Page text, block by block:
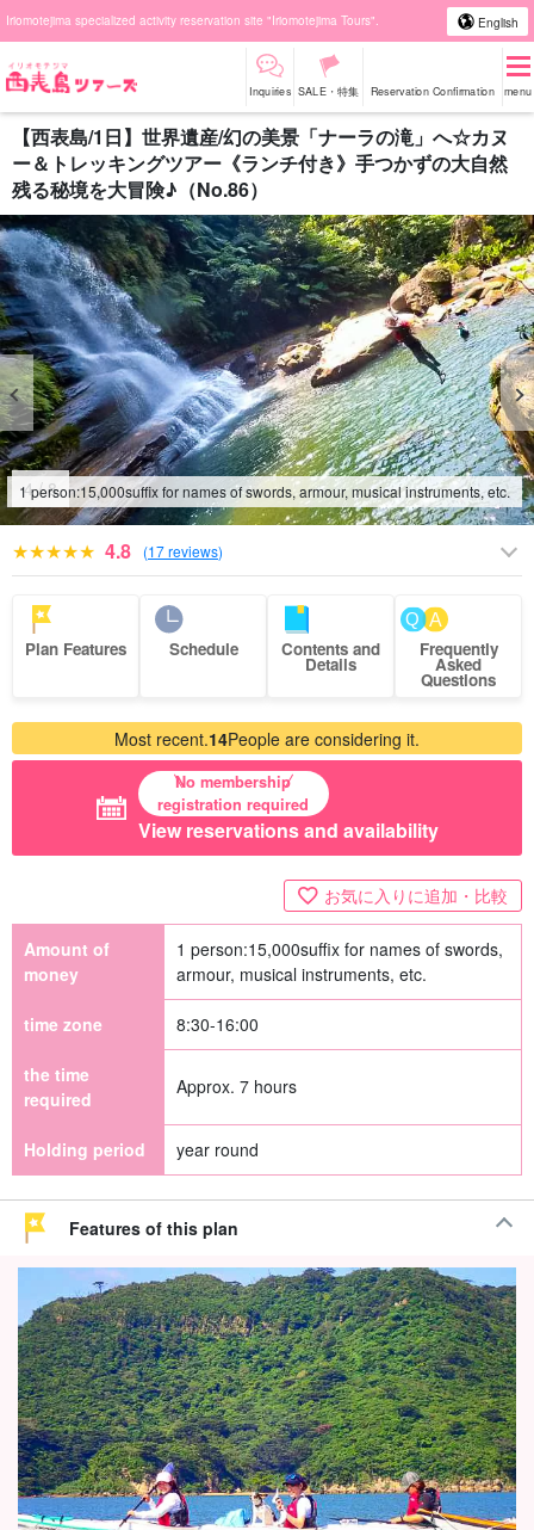
Iriomotejima specialized activity reservation site "Iriomotejima Tours". English
Inquiries SALE・特集 Reservation Confirmation menu
【西表島/1日】世界遺産/幻の美景「ナーラの滝」へ☆カヌ
ー＆トレッキングツアー《ランチ付き》手つかずの大自然
残る秘境を大冒険♪（No.86）
4/8
1 person:15,000suffix for names of swords, armour, musical instruments, etc.
4.8 (17 reviews)
Plan Features Schedule Contents and
Details
Frequently
Asked
Questions
Most recent.14People are considering it.
No membership
registration required
View reservations and availability
お気に入りに追加・比較
Amount of
money
1 person:15,000suffix for names of swords,
armour, musical instruments, etc.
time zone 8:30-16:00
the time
required
Approx. 7 hours
Holding period year round
Features of this plan